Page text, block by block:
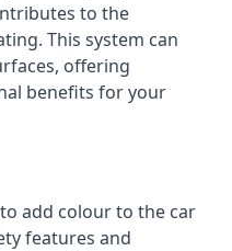
to the
This system can
offering
benefits for your
add colour to the car
features and